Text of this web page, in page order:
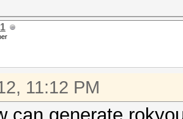
11:12 PM